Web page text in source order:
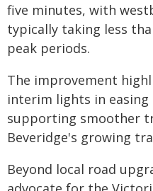
five minutes, with
typically taking less
peak periods.
The improvement
interim lights in easing
supporting smoother
Beveridge's growing
Beyond local road